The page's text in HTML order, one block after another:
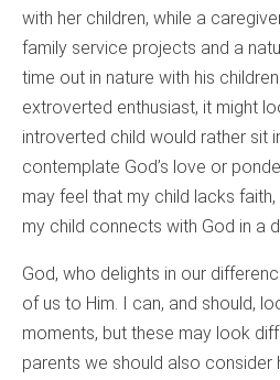
with her children, while a
family service projects and a
time out in nature with his
extroverted enthusiast, it might
introverted child would rather sit
contemplate God’s love or
may feel that my child lacks
my child connects with God in a
God, who delights in our
of us to Him. I can, and should,
moments, but these may look
parents we should also consider